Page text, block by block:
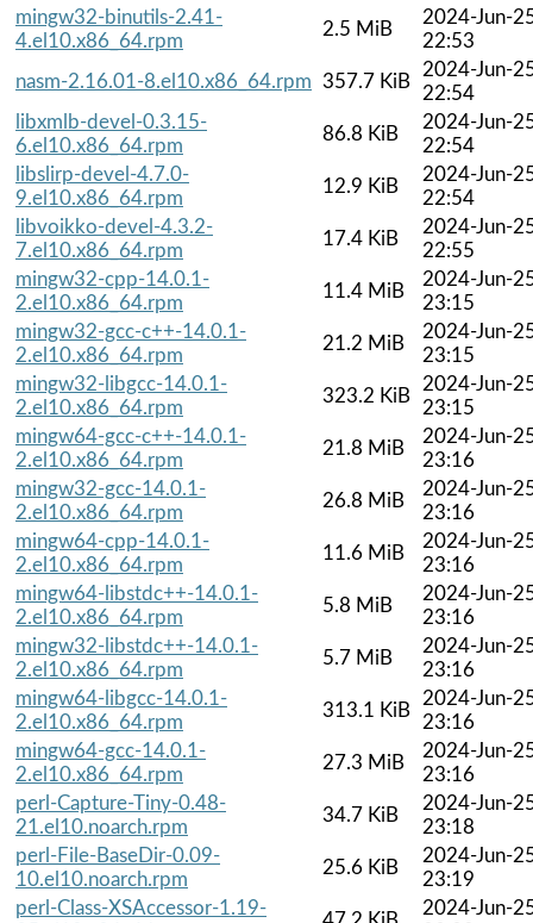
mingw32-binutils-2.41-
4.el10.x86_64.rpm
2.5 MiB
2024-Jun-
22:53
nasm-2.16.01-8.el10.x86_64.rpm
357.7 KiB
2024-Jun-
22:54
libxmlb-devel-0.3.15-
6.el10.x86_64.rpm
86.8 KiB
2024-Jun-
22:54
libslirp-devel-4.7.0-
9.el10.x86_64.rpm
12.9 KiB
2024-Jun-
22:54
libvoikko-devel-4.3.2-
7.el10.x86_64.rpm
17.4 KiB
2024-Jun-
22:55
mingw32-cpp-14.0.1-
2.el10.x86_64.rpm
11.4 MiB
2024-Jun-
23:15
mingw32-gcc-c++-14.0.1-
2.el10.x86_64.rpm
21.2 MiB
2024-Jun-
23:15
mingw32-libgcc-14.0.1-
2.el10.x86_64.rpm
323.2 KiB
2024-Jun-
23:15
mingw64-gcc-c++-14.0.1-
2.el10.x86_64.rpm
21.8 MiB
2024-Jun-
23:16
mingw32-gcc-14.0.1-
2.el10.x86_64.rpm
26.8 MiB
2024-Jun-
23:16
mingw64-cpp-14.0.1-
2.el10.x86_64.rpm
11.6 MiB
2024-Jun-
23:16
mingw64-libstdc++-14.0.1-
2.el10.x86_64.rpm
5.8 MiB
2024-Jun-
23:16
mingw32-libstdc++-14.0.1-
2.el10.x86_64.rpm
5.7 MiB
2024-Jun-
23:16
mingw64-libgcc-14.0.1-
2.el10.x86_64.rpm
313.1 KiB
2024-Jun-
23:16
mingw64-gcc-14.0.1-
2.el10.x86_64.rpm
27.3 MiB
2024-Jun-
23:16
perl-Capture-Tiny-0.48-
21.el10.noarch.rpm
34.7 KiB
2024-Jun-
23:18
perl-File-BaseDir-0.09-
10.el10.noarch.rpm
25.6 KiB
2024-Jun-
23:19
perl-Class-XSAccessor-1.19-
2024-Jun-